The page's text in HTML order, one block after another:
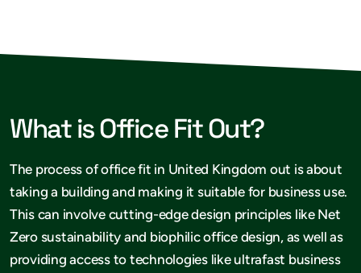
What is Office Fit Out?
The process of office fit in United Kingdom out is about
taking a building and making it suitable for business use.
This can involve cutting-edge design principles like Net
Zero sustainability and biophilic office design, as well as
providing access to technologies like ultrafast business